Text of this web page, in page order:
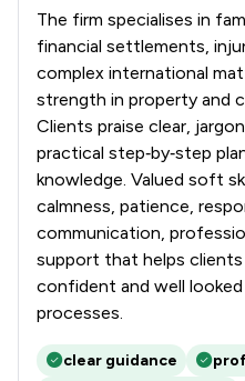
The firm specialises in
financial settlements,
complex international
strength in property and
Clients praise clear,
practical step‑by‑step
knowledge. Valued soft
calmness, patience,
communication,
support that helps
confident and well
processes.
clear guidance